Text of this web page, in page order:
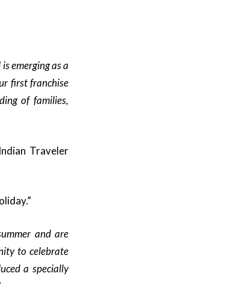
emerging as a
first franchise
of families,
Traveler
and are
to celebrate
a specially